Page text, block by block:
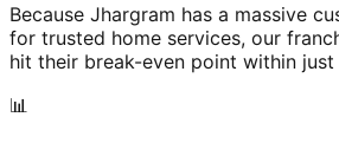
Because Jhargram has a massive
for trusted home services, our
hit their break-even point within
📊